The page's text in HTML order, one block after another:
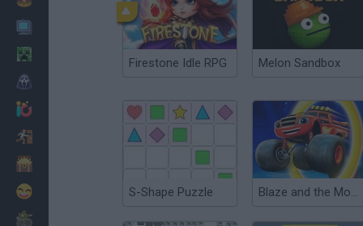
Firestone Idle RPG Melon Sandbox
S-Shape Puzzle Blaze and the Monster Machines: Super Shape Stunt Puzzles